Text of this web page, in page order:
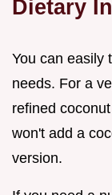
Dietary
You can easily
needs. For a
refined
won't add a
version.